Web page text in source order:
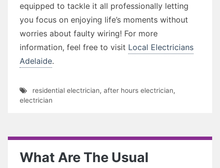
equipped to tackle it all professionally letting
you focus on enjoying life’s moments without
worries about faulty wiring! For more
information, feel free to visit Local Electricians
Adelaide.
residential electrician, after hours electrician,
electrician
What Are The Usual